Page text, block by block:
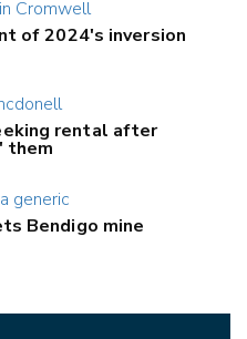
of 2024's inversion
rental after
them
Bendigo mine